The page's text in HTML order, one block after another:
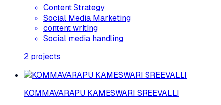
Content Strategy
Social Media Marketing
content writing
Social media handling
2 projects
KOMMAVARAPU KAMESWARI SREEVALLI